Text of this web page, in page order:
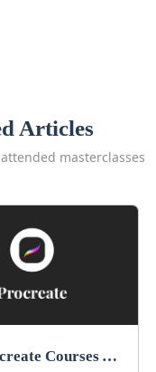
Articles
masterclasses
Best Procreate Courses You Can Take in 2026